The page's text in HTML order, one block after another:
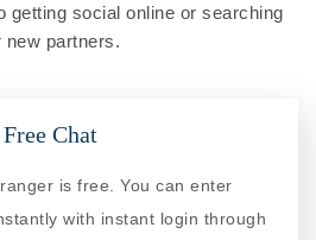
getting social online or searching
new partners.
Free Chat
is free. You can enter
with instant login through